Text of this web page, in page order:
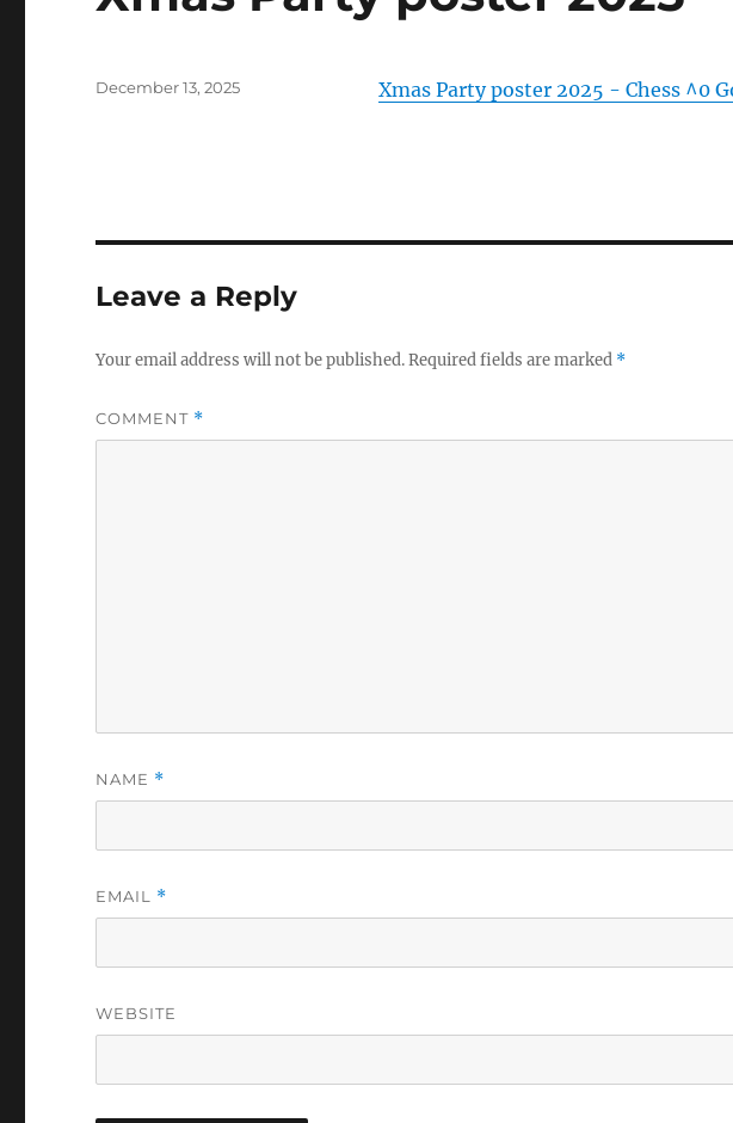
Xmas Party poster 2025 - Chess ^0
Posted
December 13, 2025
Leave a Reply
Your email address will not be published.Required fields are marked *
COMMENT *
NAME *
EMAIL *
WEBSITE